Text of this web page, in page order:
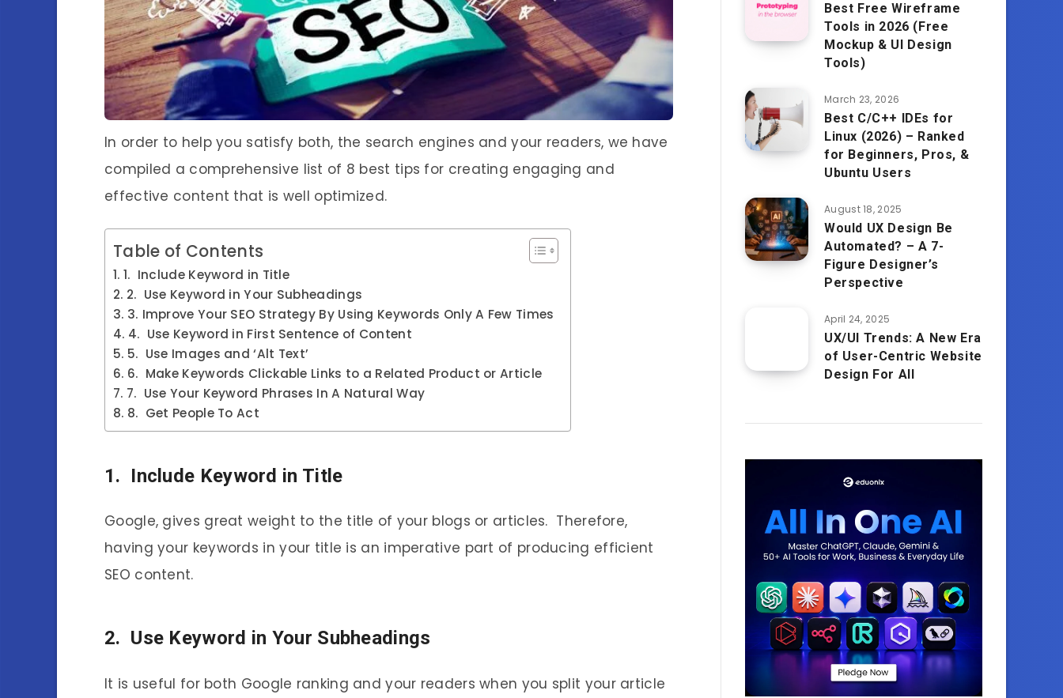
In order to help you satisfy both, the search engines and your readers, we have
compiled a comprehensive list of 8 best tips for creating engaging and
effective content that is well optimized.
Table of Contents
1. Include Keyword in Title
2. Use Keyword in Your Subheadings
3. Improve Your SEO Strategy By Using Keywords Only A Few Times
4. Use Keyword in First Sentence of Content
5. Use Images and ‘Alt Text’
6. Make Keywords Clickable Links to a Related Product or Article
7. Use Your Keyword Phrases In A Natural Way
8. Get People To Act
1. Include Keyword in Title
Google, gives great weight to the title of your blogs or articles. Therefore,
having your keywords in your title is an imperative part of producing efficient
SEO content.
2. Use Keyword in Your Subheadings
It is useful for both Google ranking and your readers when you split your article
Best Free Wireframe
Tools in 2026 (Free
Mockup & UI Design
Tools)
March 23, 2026
Best C/C++ IDEs for
Linux (2026) – Ranked
for Beginners, Pros, &
Ubuntu Users
August 18, 2025
Would UX Design Be
Automated? – A 7-
Figure Designer’s
Perspective
April 24, 2025
UX/UI Trends: A New Era
of User-Centric Website
Design For All